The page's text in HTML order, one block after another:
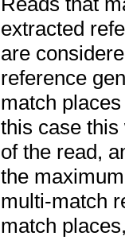
extracted
are
reference
match
this case
of the read,
the
multi-match
match